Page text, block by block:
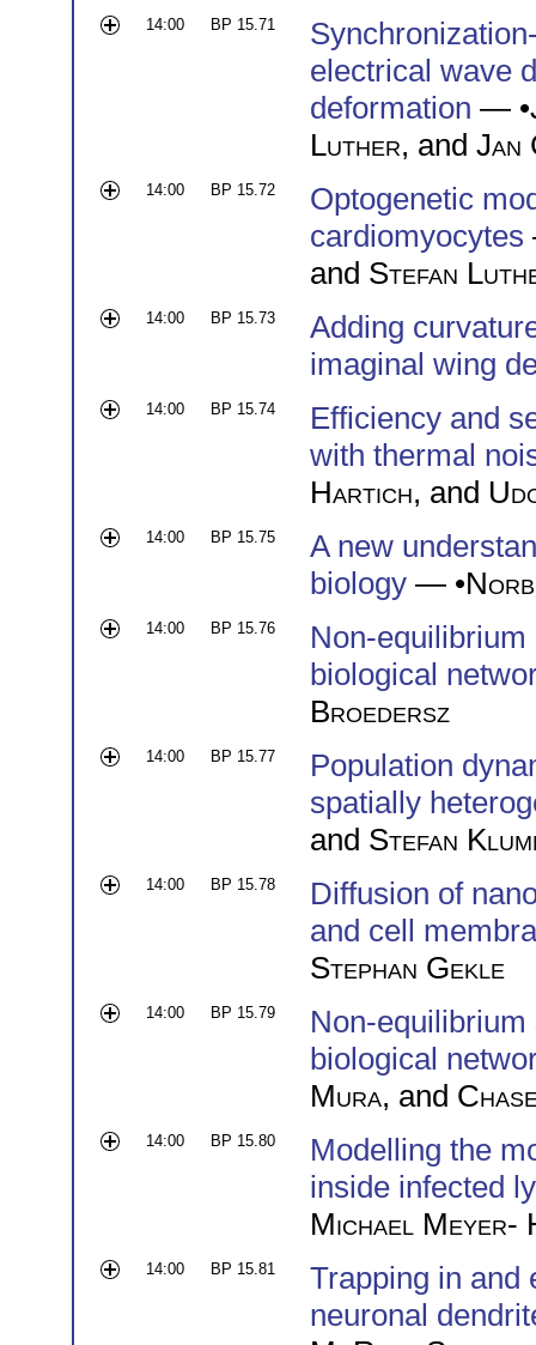
14:00 BP 15.71
electrical wave
deformation — •
Luther, and Jan
14:00 BP 15.72
Optogenetic
cardiomyocytes
and Stefan
14:00 BP 15.73
Adding
imaginal wing
14:00 BP 15.74
Efficiency and
with thermal
Hartich, and
14:00 BP 15.75
A new
biology — •
14:00 BP 15.76
Non-
biological
Broedersz
14:00 BP 15.77
Population
spatially
and Stefan
14:00 BP 15.78
Diffusion of
and cell
Stephan Gekle
14:00 BP 15.79
Non-
biological
Mura, and
14:00 BP 15.80
Modelling the
inside infected
Michael Meyer-
14:00 BP 15.81
Trapping in and
neuronal